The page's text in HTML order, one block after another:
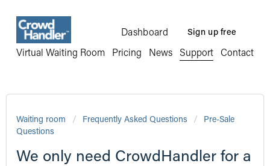
Virtual Waiting Room Pricing News Support Contact
Dashboard Sign up free
Waiting room Frequently Asked Questions
Pre-Sale
Questions
We only need CrowdHandler for a